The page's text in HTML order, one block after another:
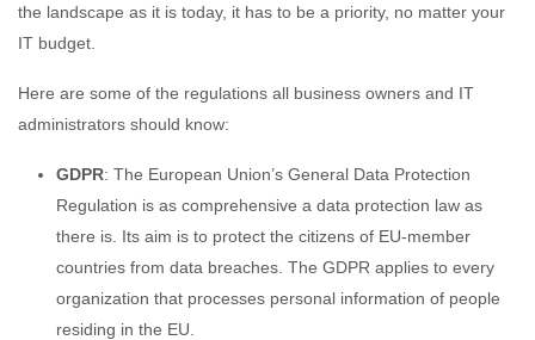
the landscape as it is today, it has to be a priority, no matter your
IT budget.
Here are some of the regulations all business owners and IT
administrators should know:
GDPR: The European Union’s General Data Protection
Regulation is as comprehensive a data protection law as
there is. Its aim is to protect the citizens of EU-member
countries from data breaches. The GDPR applies to every
organization that processes personal information of people
residing in the EU.